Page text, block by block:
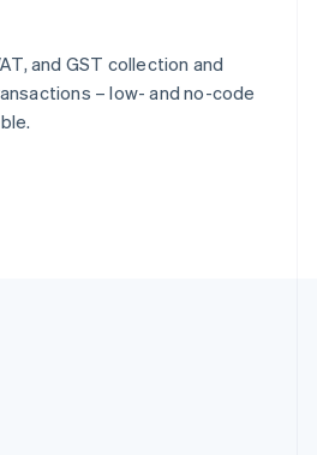
and GST collection and
– low- and no-code